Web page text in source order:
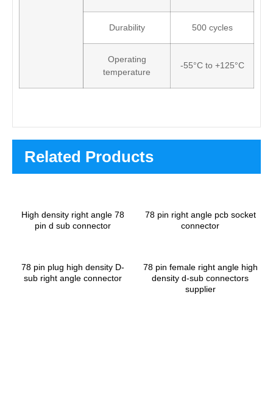
Durability 500 cycles
Operating
temperature
-55°C to +125°C
Related Products
High density right angle 78
pin d sub connector
78 pin right angle pcb socket
connector
78 pin plug high density D-
sub right angle connector
78 pin female right angle high
density d-sub connectors
supplier